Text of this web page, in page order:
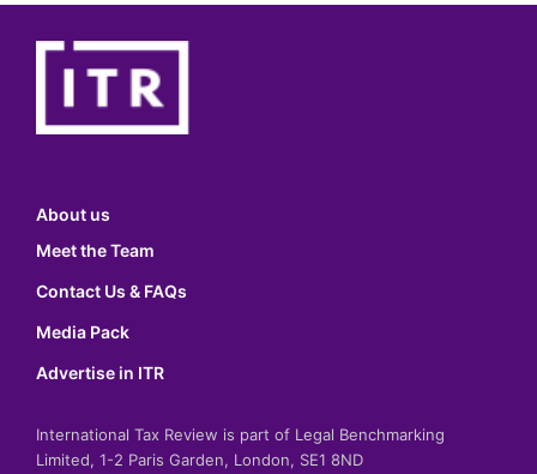
About us
Meet the Team
Contact Us & FAQs
Media Pack
Advertise in ITR
International Tax Review is part of Legal Benchmarking
Limited, 1-2 Paris Garden, London, SE1 8ND